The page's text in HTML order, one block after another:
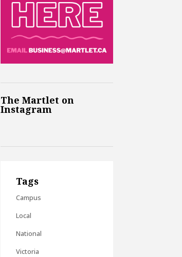
The Martlet on
Instagram
Tags
Campus
Local
National
Victoria